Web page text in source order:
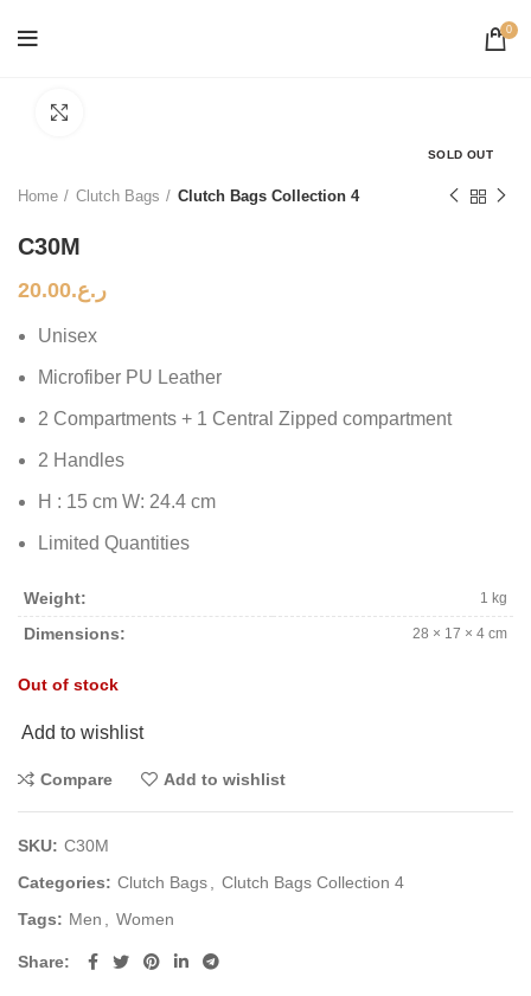
0
SOLD OUT
Home Clutch Bags Clutch Bags Collection 4
C30M
ر.ع.20.00
Unisex
Microfiber PU Leather
2 Compartments + 1 Central Zipped compartment
2 Handles
H : 15 cm W: 24.4 cm
Limited Quantities
Weight 1 kg
Dimensions 28 × 17 × 4 cm
Out of stock
Add to wishlist
Compare Add to wishlist
SKU: C30M
Categories: Clutch Bags
Clutch Bags Collection 4
Tags: Men Women
Share